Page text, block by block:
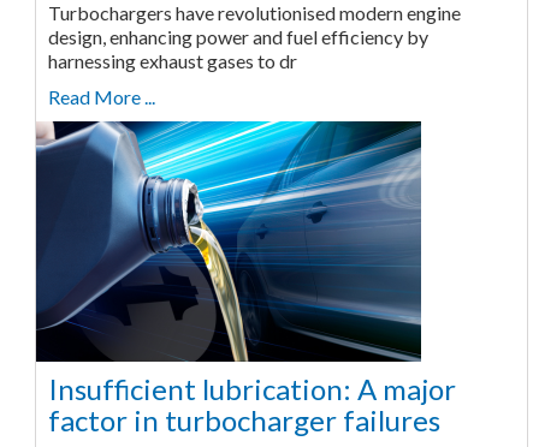
Turbochargers have revolutionised modern engine
design, enhancing power and fuel efficiency by
harnessing exhaust gases to dr
Read More ...
Insufficient lubrication: A major
factor in turbocharger failures